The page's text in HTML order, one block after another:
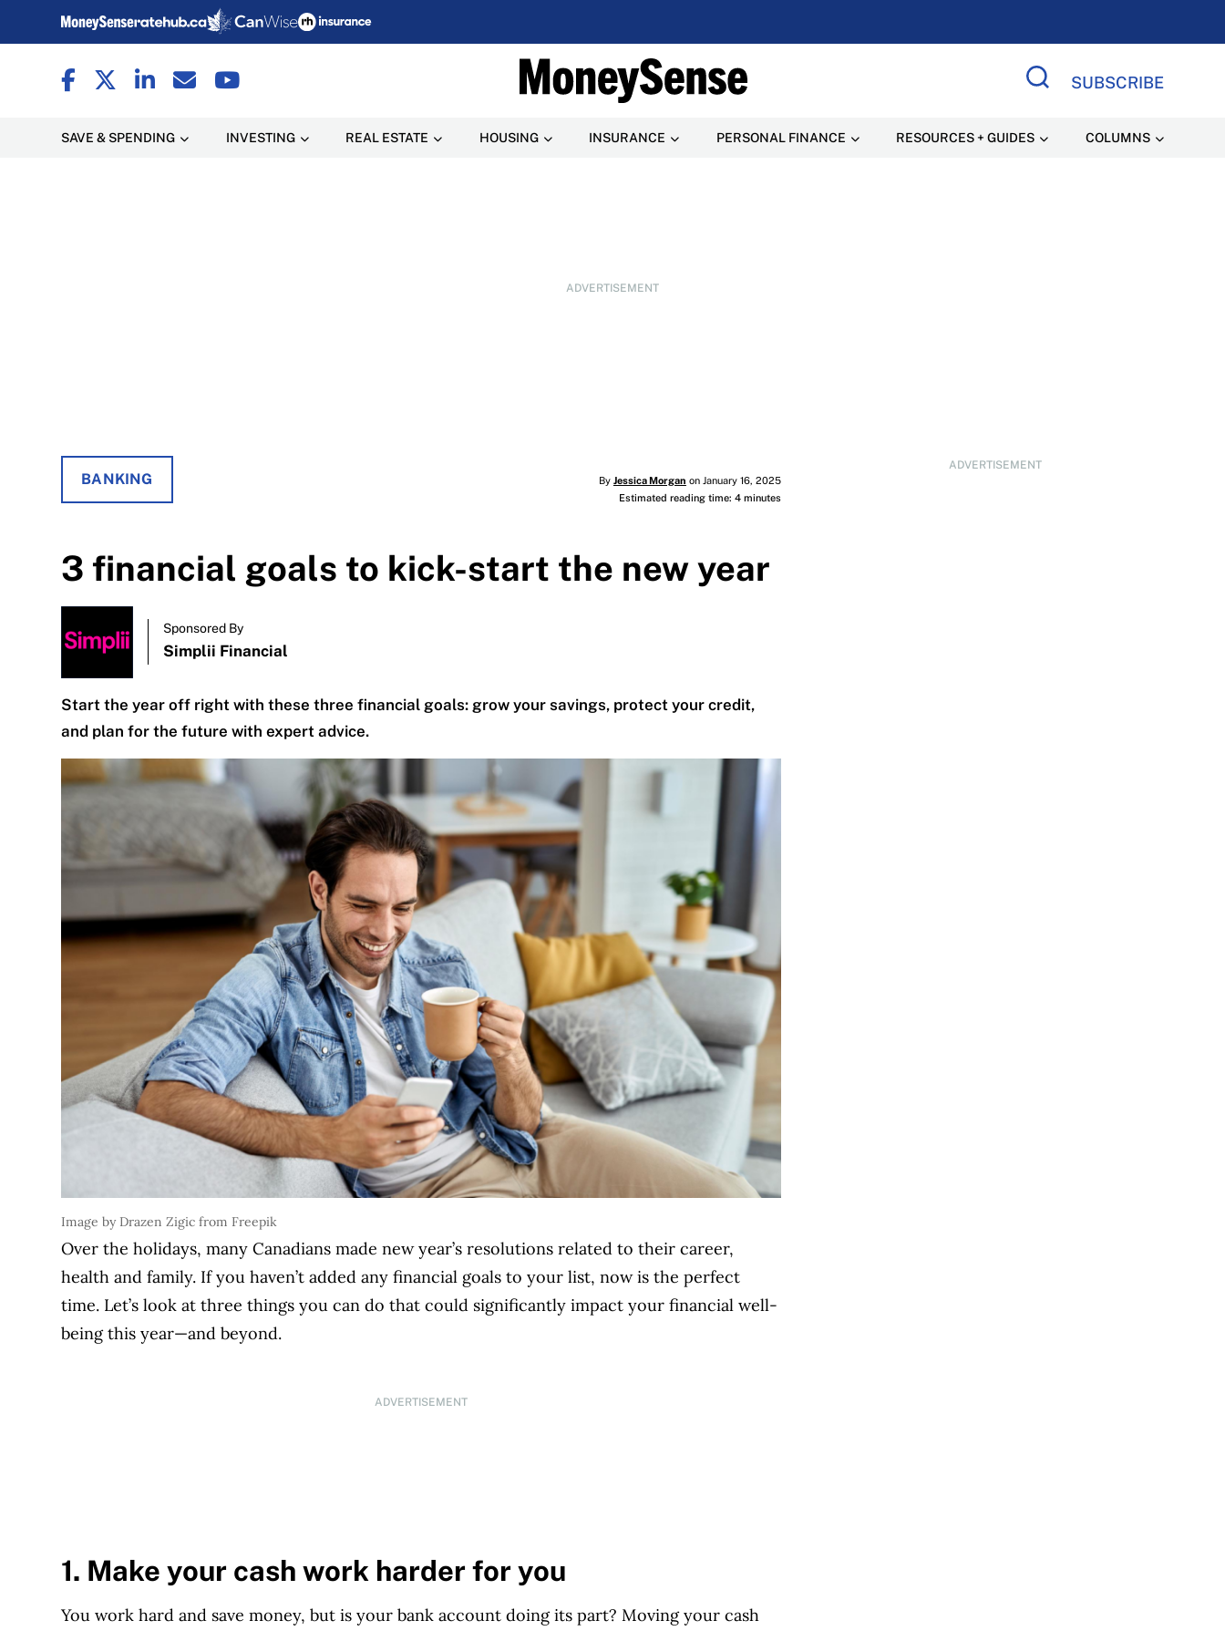
SUBSCRIBE
SAVE & SPENDING INVESTING REAL ESTATE HOUSING INSURANCE PERSONAL FINANCE RESOURCES + GUIDES COLUMNS
ADVERTISEMENT
ADVERTISEMENT
BANKING By Jessica Morgan on January 16, 2025
Estimated reading time: 4 minutes
3 financial goals to kick-start the new year
Sponsored By
Simplii Financial
Start the year off right with these three financial goals: grow your savings, protect your credit,
and plan for the future with expert advice.
Image by Drazen Zigic from Freepik
Over the holidays, many Canadians made new year’s resolutions related to their career,
health and family. If you haven’t added any financial goals to your list, now is the perfect
time. Let’s look at three things you can do that could significantly impact your financial well-
being this year—and beyond.
ADVERTISEMENT
1. Make your cash work harder for you
You work hard and save money, but is your bank account doing its part? Moving your cash